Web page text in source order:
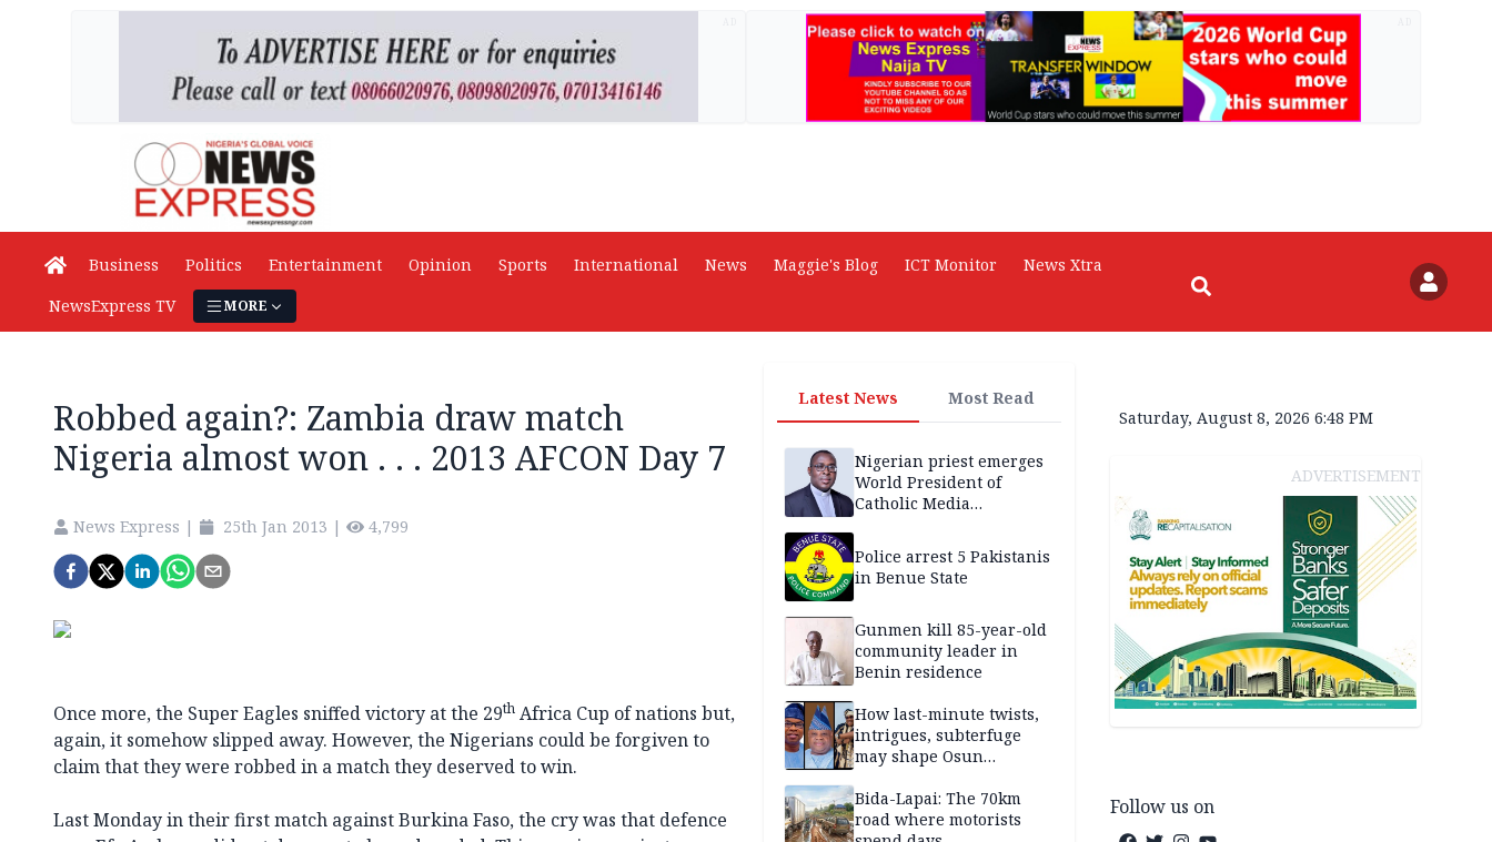
Business Politics Entertainment Opinion Sports International News Maggie's Blog ICT Monitor
News Xtra
NewsExpress TV
MORE
Robbed again?: Zambia draw match
Nigeria almost won . . . 2013 AFCON Day 7
News Express | 25th Jan 2013 | 4,799
Once more, the Super Eagles sniffed victory at the 29th Africa Cup of nations but,
again, it somehow slipped away. However, the Nigerians could be forgiven to
claim that they were robbed in a match they deserved to win.
Last Monday in their first match against Burkina Faso, the cry was that defence
Latest News Most Read
Nigerian priest emerges
World President of
Catholic Media
Police arrest 5 Pakistanis
in Benue State
Gunmen kill 85-year-old
community leader in
Benin residence
How last-minute twists,
intrigues, subterfuge
may shape Osun
Bida-Lapai: The 70km
road where motorists
Saturday, August 8, 2026 6:48 PM
ADVERTISEMENT
Follow us on